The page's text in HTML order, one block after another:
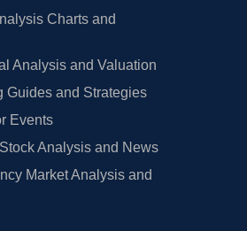
Charts and
Analysis and Valuation
Guides and Strategies
Events
Analysis and News
Market Analysis and